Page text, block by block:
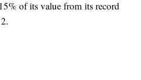
of its value from its record